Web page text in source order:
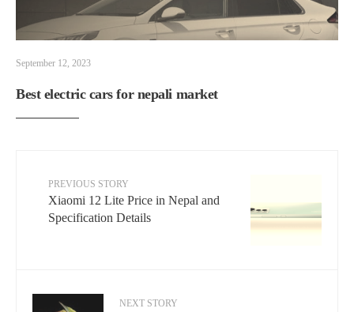
September 12, 2023
Best electric cars for nepali market
PREVIOUS STORY
Xiaomi 12 Lite Price in Nepal and
Specification Details
NEXT STORY